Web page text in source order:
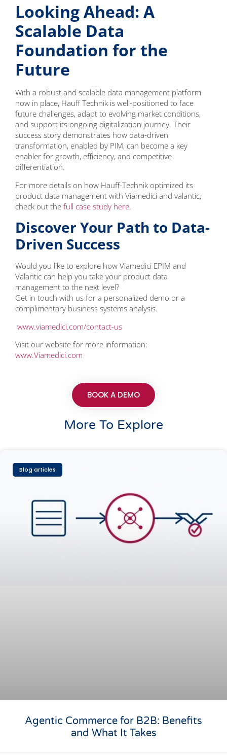
Looking Ahead: A
Scalable Data
Foundation for the
Future
With a robust and scalable data management platform
now in place, Hauff Technik is well-positioned to face
future challenges, adapt to evolving market conditions,
and support its ongoing digitalization journey. Their
success story demonstrates how data-driven
transformation, enabled by PIM, can become a key
enabler for growth, efficiency, and competitive
differentiation.
For more details on how Hauff-Technik optimized its
product data management with Viamedici and valantic,
check out the full case study here.
Discover Your Path to Data-
Driven Success
Would you like to explore how Viamedici EPIM and
Valantic can help you take your product data
management to the next level?
Get in touch with us for a personalized demo or a
complimentary business systems analysis.
www.viamedici.com/contact-us
Visit our website for more information:
www.Viamedici.com
BOOK A DEMO
More To Explore
Blog articles
Agentic Commerce for B2B: Benefits
and What It Takes